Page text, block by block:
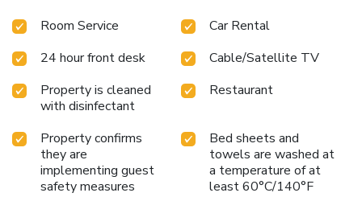
Room Service
Car Rental
24 hour front desk
Cable/Satellite TV
Property is cleaned
with disinfectant
Restaurant
Property confirms
they are
implementing guest
safety measures
Bed sheets and
towels are washed at
a temperature of at
least 60°C/140°F